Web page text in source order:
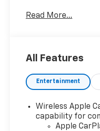
- Climate Package
- RARE FIND!!!
- Preferred
This 2024
and well-
your daily
Read More...
All Features
Entertainment
Wireless Apple
capability for
Apple